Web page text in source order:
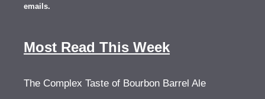
emails.
Most Read This Week
The Complex Taste of Bourbon Barrel Ale